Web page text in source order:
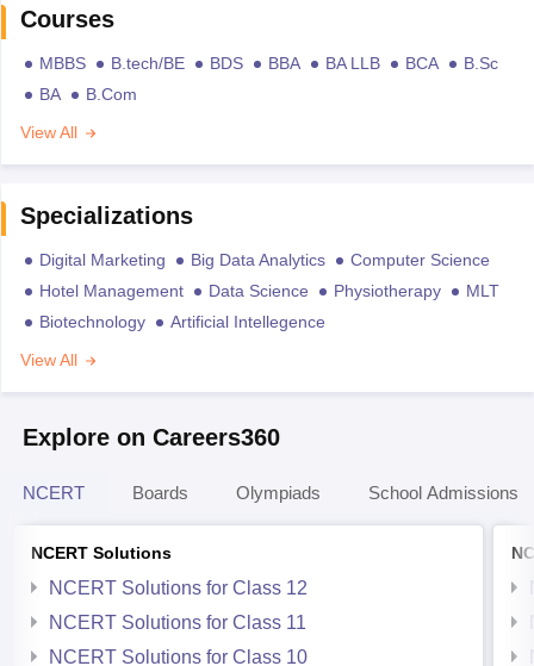
Courses
MBBS B.tech/BE BDS BBA BA LLB BCA
B.Sc
BA
B.Com
View All
Specializations
Digital Marketing Big Data Analytics
Computer Science
Hotel Management
Data Science Physiotherapy
MLT
Biotechnology
Artificial Intellegence
View All
Explore on Careers360
NCERT Boards Olympiads School Admissions
NCERT Solutions
NCERT Solutions for Class 12
NCERT Solutions for Class 11
NCERT Solutions for Class 10